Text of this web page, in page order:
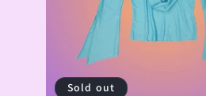
Sold out